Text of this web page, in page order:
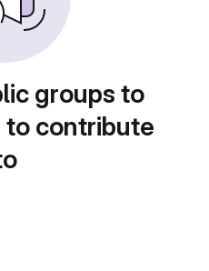
groups to
contribute